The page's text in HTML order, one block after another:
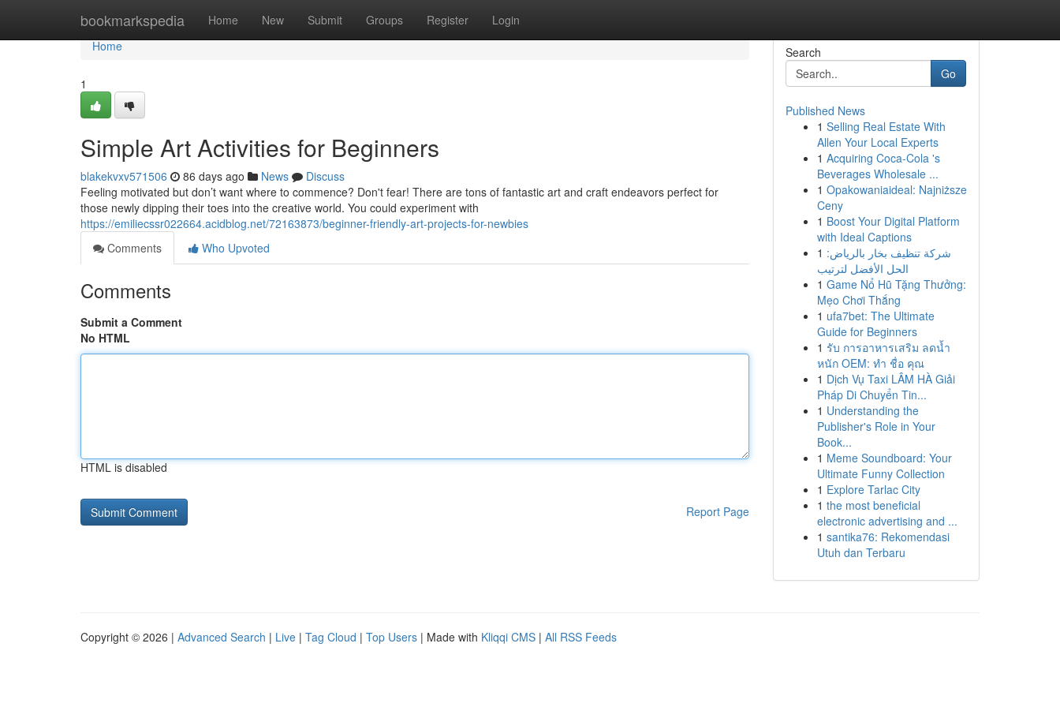
bookmarkspedia Home New Submit Groups Register Login
Home
Home
1
Simple Art Activities for Beginners
blakekvxv571506 86 days ago News
Discuss
Feeling motivated but don’t want where to commence? Don't fear! There are tons of fantastic art and craft endeavors perfect for
those newly dipping their toes into the creative world. You could experiment with
https://emiliecssr022664.acidblog.net/72163873/beginner-friendly-art-projects-for-newbies
Comments
Who Upvoted
Comments
Submit a Comment
No HTML
HTML is disabled
Report Page
Search
Go
Published News
1 Selling Real Estate With
Allen Your Local Experts
1 Acquiring Coca-Cola 's
Beverages Wholesale ...
1 Opakowaniaideal: Najniższe
Ceny
1 Boost Your Digital Platform
with Ideal Captions
1 شركة تنظيف بخار بالرياض:
الحل الأفضل لترتيب
1 Game Nổ Hũ Tặng Thưởng:
Mẹo Chơi Thắng
1 ufa7bet: The Ultimate
Guide for Beginners
1 รับ การอาหารเสริม ลดน้ำ
หนัก OEM: ทำ ชื่อ คุณ
1 Dịch Vụ Taxi LÂM HÀ Giải
Pháp Di Chuyển Tin...
1 Understanding the
Publisher's Role in Your
Book...
1 Meme Soundboard: Your
Ultimate Funny Collection
1 Explore Tarlac City
1 the most beneficial
electronic advertising and ...
1 santika76: Rekomendasi
Utuh dan Terbaru
Copyright © 2026 | Advanced Search | Live | Tag Cloud | Top Users | Made with Kliqqi CMS | All RSS Feeds